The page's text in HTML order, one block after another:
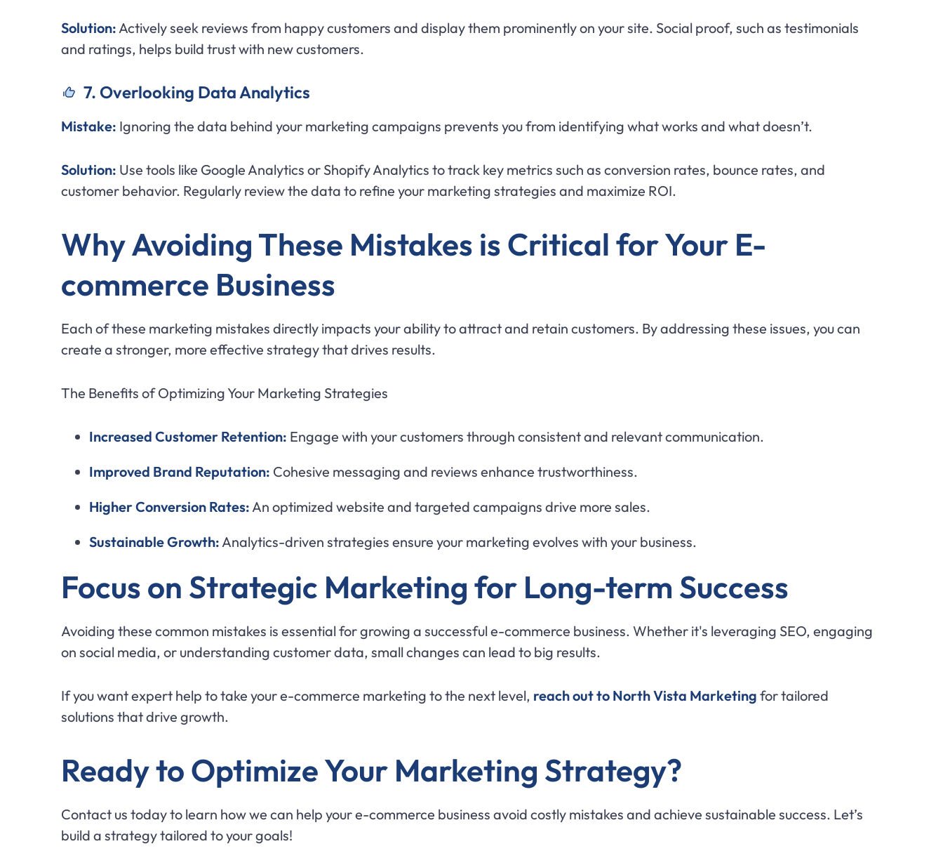
Solution:Actively seek reviews from happy customers and display them prominently on your site. Social proof, such as testimonials
and ratings, helps build trust with new customers.
7. Overlooking Data Analytics
Mistake: Ignoring the data behind your marketing campaigns prevents you from identifying what works and what doesn’t.
Solution: Use tools like Google Analytics or Shopify Analytics to track key metrics such as conversion rates, bounce rates, and
customer behavior. Regularly review the data to refine your marketing strategies and maximize ROI.
Why Avoiding These Mistakes is Critical for Your E-
commerce Business
Each of these marketing mistakes directly impacts your ability to attract and retain customers. By addressing these issues, you can
create a stronger, more effective strategy that drives results.
The Benefits of Optimizing Your Marketing Strategies
Increased Customer Retention: Engage with your customers through consistent and relevant communication.
Improved Brand Reputation: Cohesive messaging and reviews enhance trustworthiness.
Higher Conversion Rates:An optimized website and targeted campaigns drive more sales.
Sustainable Growth:Analytics-driven strategies ensure your marketing evolves with your business.
Focus on Strategic Marketing for Long-term Success
Avoiding these common mistakes is essential for growing a successful e-commerce business. Whether it's leveraging SEO, engaging
on social media, or understanding customer data, small changes can lead to big results.
If you want expert help to take your e-commerce marketing to the next level, reach out to North Vista Marketing for tailored
solutions that drive growth.
Ready to Optimize Your Marketing Strategy?
Contact us today to learn how we can help your e-commerce business avoid costly mistakes and achieve sustainable success. Let’s
build a strategy tailored to your goals!